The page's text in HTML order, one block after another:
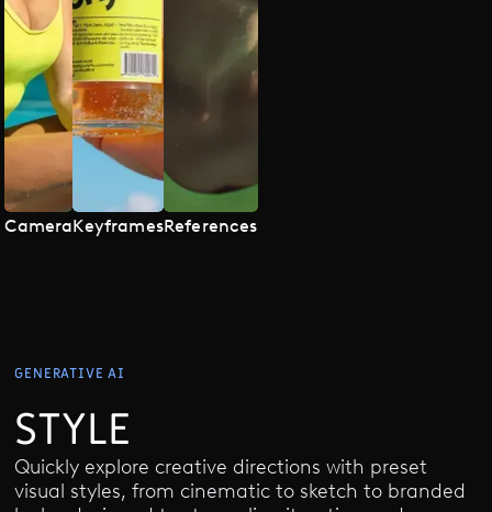
CameraKeyframesReferences
GENERATIVE AI
STYLE
Quickly explore creative directions with preset
visual styles, from cinematic to sketch to branded